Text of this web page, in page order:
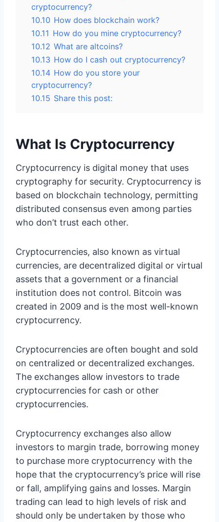
cryptocurrency?
10.10 How does blockchain work?
10.11 How do you mine cryptocurrency?
10.12 What are altcoins?
10.13 How do I cash out cryptocurrency?
10.14 How do you store your
cryptocurrency?
10.15 Share this post:
What Is Cryptocurrency
Cryptocurrency is digital money that uses
cryptography for security. Cryptocurrency is
based on blockchain technology, permitting
distributed consensus even among parties
who don’t trust each other.
Cryptocurrencies, also known as virtual
currencies, are decentralized digital or virtual
assets that a government or a financial
institution does not control. Bitcoin was
created in 2009 and is the most well-known
cryptocurrency.
Cryptocurrencies are often bought and sold
on centralized or decentralized exchanges.
The exchanges allow investors to trade
cryptocurrencies for cash or other
cryptocurrencies.
Cryptocurrency exchanges also allow
investors to margin trade, borrowing money
to purchase more cryptocurrency with the
hope that the cryptocurrency’s price will rise
or fall, amplifying gains and losses. Margin
trading can lead to high levels of risk and
should only be undertaken by those who